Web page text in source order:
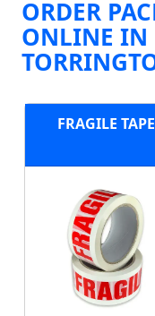
ORDER
ONLINE IN
FRAGILE TAPE